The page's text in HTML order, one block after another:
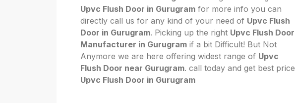
Upvc Flush Door in Gurugram for more info you can
directly call us for any kind of your need of Upvc Flush
Door in Gurugram. Picking up the right Upvc Flush Door
Manufacturer in Gurugram if a bit Difficult! But Not
Anymore we are here offering widest range of Upvc
Flush Door near Gurugram. call today and get best price
Upvc Flush Door in Gurugram